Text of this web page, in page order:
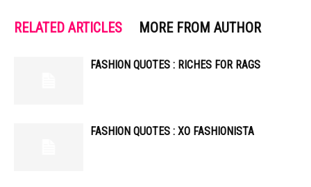
RELATED ARTICLES MORE FROM AUTHOR
FASHION QUOTES : RICHES FOR RAGS
FASHION QUOTES : XO FASHIONISTA